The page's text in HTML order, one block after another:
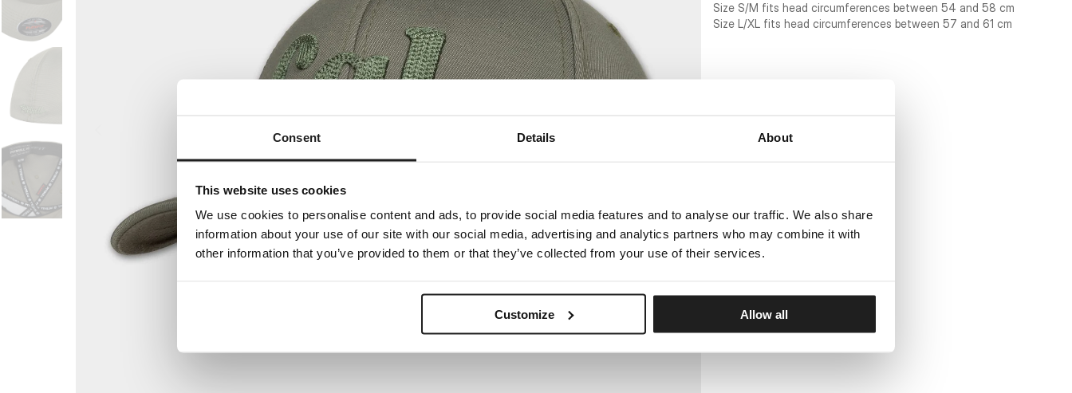
Consent Details About
This website uses cookies
We use cookies to personalise content and ads, to provide social media features and to analyse our traffic. We also share
information about your use of our site with our social media, advertising and analytics partners who may combine it with
other information that you’ve provided to them or that they’ve collected from your use of their services.
Customize Allow all
Size S/M fits head circumferences between 54 and 58 cm
Size L/XL fits head circumferences between 57 and 61 cm